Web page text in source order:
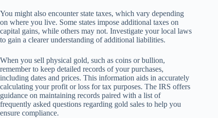
You might also encounter state taxes, which vary depending
on where you live. Some states impose additional taxes on
capital gains, while others may not. Investigate your local laws
to gain a clearer understanding of additional liabilities.
When you sell physical gold, such as coins or bullion,
remember to keep detailed records of your purchases,
including dates and prices. This information aids in accurately
calculating your profit or loss for tax purposes. The IRS offers
guidance on maintaining records paired with a list of
frequently asked questions regarding gold sales to help you
ensure compliance.